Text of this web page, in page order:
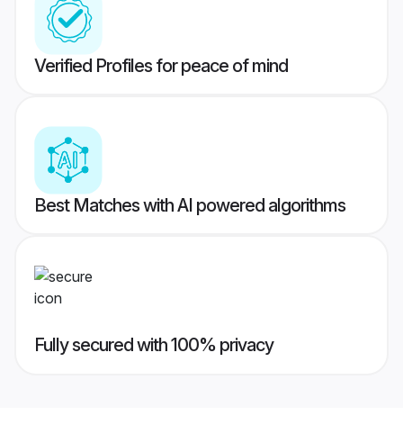
Verified Profiles for peace of mind
Best Matches with AI powered algorithms
Fully secured with 100% privacy